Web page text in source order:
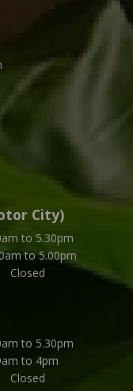
City)
to 5.30pm
to 5.00pm
to 5.30pm
to 4pm